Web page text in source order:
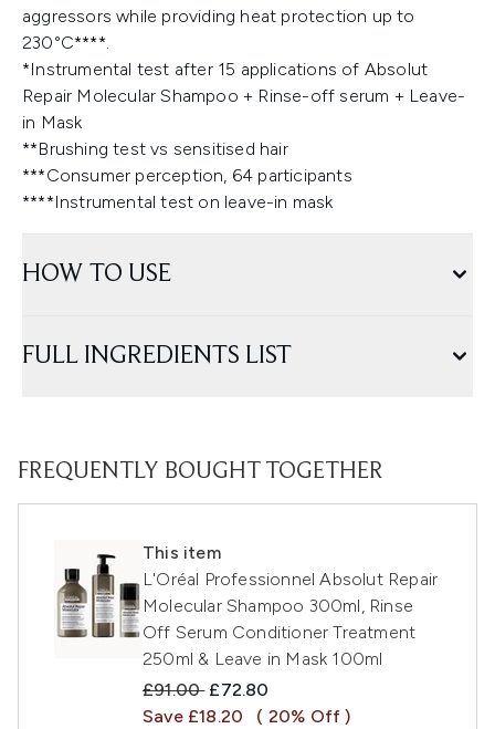
aggressors while providing heat protection up to
230°C****.
*Instrumental test after 15 applications of Absolut
Repair Molecular Shampoo + Rinse-off serum + Leave-
in Mask
**Brushing test vs sensitised hair
***Consumer perception, 64 participants
****Instrumental test on leave-in mask
HOW TO USE
FULL INGREDIENTS LIST
FREQUENTLY BOUGHT TOGETHER
This item
L'Oréal Professionnel Absolut Repair
Molecular Shampoo 300ml, Rinse
Off Serum Conditioner Treatment
250ml & Leave in Mask 100ml
Recommended Retail Price:
£91.00 Current price:
£72.80
Save £18.20
( 20% Off )